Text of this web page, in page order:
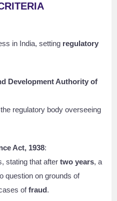
in India, setting regulatory
Development Authority of
regulatory body overseeing
Act, 1938:
stating that aftertwo years, a
question on grounds of
offraud.